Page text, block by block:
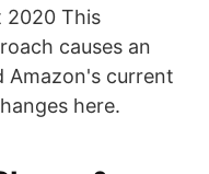
2020 This
causes an
Amazon's current
here.